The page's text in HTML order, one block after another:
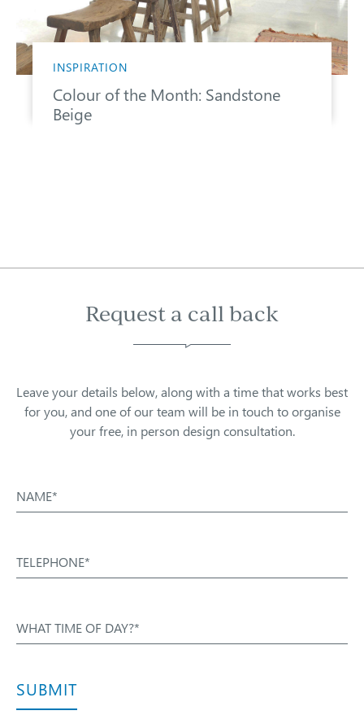
INSPIRATION
Colour of the Month: Sandstone
Beige
Request a call back
Leave your details below, along with a time that works best
for you, and one of our team will be in touch to organise
your free, in person design consultation.
NAME*
TELEPHONE*
WHAT TIME OF DAY?*
SUBMIT